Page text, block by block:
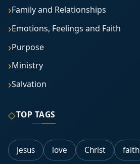
Family and Relationships
Emotions, Feelings and Faith
Purpose
Ministry
Salvation
◇TOP TAGS
Jesus love Christ faith